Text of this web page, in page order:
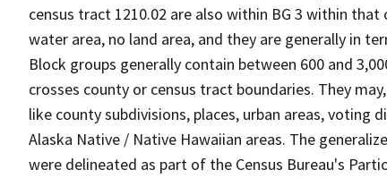
census tract 1210.02 are also within BG 3 within
water area, no land area, and they are generally in
Block groups generally contain between 600 and
crosses county or census tract boundaries. They
like county subdivisions, places, urban areas,
Alaska Native / Native Hawaiian areas. The
were delineated as part of the Census Bureau's